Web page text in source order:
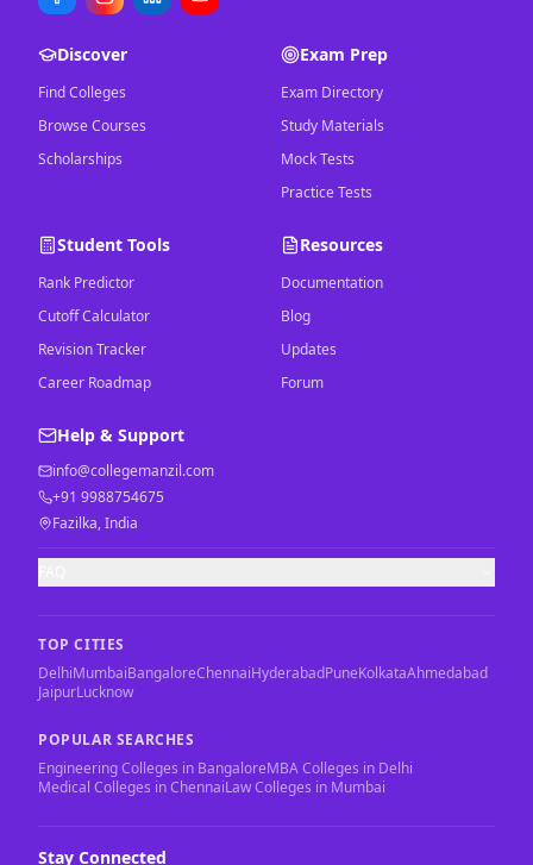
Discover
Find Colleges
Browse Courses
Scholarships
Exam Prep
Exam Directory
Study Materials
Mock Tests
Practice Tests
Student Tools
Rank Predictor
Cutoff Calculator
Revision Tracker
Career Roadmap
Resources
Documentation
Blog
Updates
Forum
Help & Support
info@collegemanzil.com
+91 9988754675
Fazilka, India
TOP CITIES
DelhiMumbaiBangaloreChennaiHyderabadPuneKolkataAhmedabad
JaipurLucknow
POPULAR SEARCHES
Engineering Colleges in BangaloreMBA Colleges in Delhi
Medical Colleges in ChennaiLaw Colleges in Mumbai
Stay Connected